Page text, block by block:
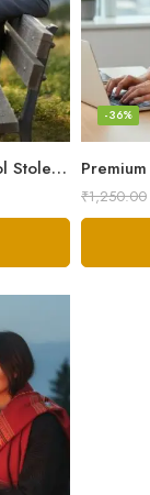
Kullu Handloom Wool Stole | Authentic Himachali Handwoven Stole from Kullu
-36%
₹1,250.00